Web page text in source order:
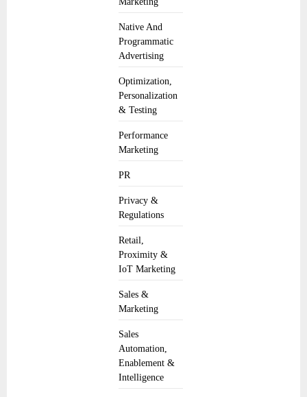
Native And
Programmatic
Advertising
Optimization,
Personalization
& Testing
Performance
Marketing
PR
Privacy &
Regulations
Retail,
Proximity &
IoT Marketing
Sales &
Marketing
Sales
Automation,
Enablement &
Intelligence